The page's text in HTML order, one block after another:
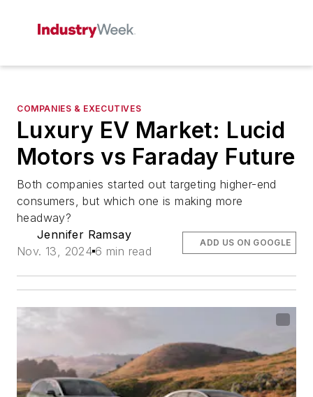
COMPANIES & EXECUTIVES
Luxury EV Market: Lucid
Motors vs Faraday Future
Both companies started out targeting higher-end
consumers, but which one is making more
headway?
Jennifer Ramsay
Nov. 13, 2024 6 min read
ADD US ON GOOGLE